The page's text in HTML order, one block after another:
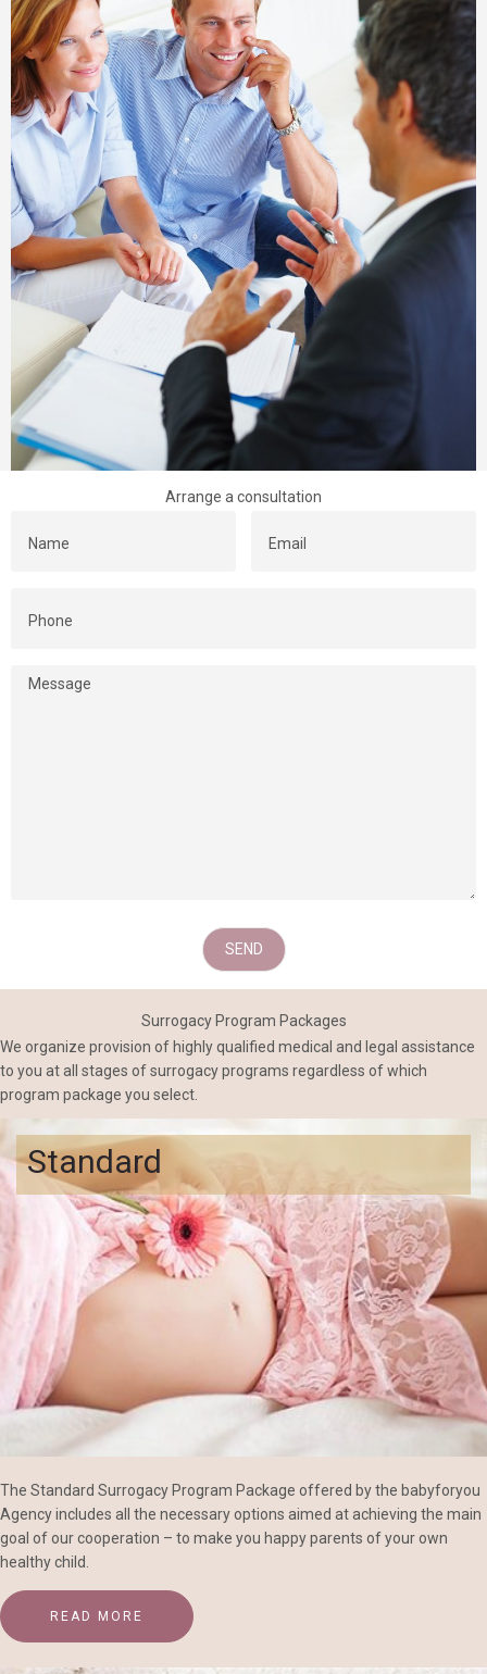
Arrange a consultation
Surrogacy Program Packages
We organize provision of highly qualified medical and legal assistance
to you at all stages of surrogacy programs regardless of which
program package you select.
Standard
The Standard Surrogacy Program Package offered by the babyforyou
Agency includes all the necessary options aimed at achieving the main
goal of our cooperation – to make you happy parents of your own
healthy child.
READ MORE